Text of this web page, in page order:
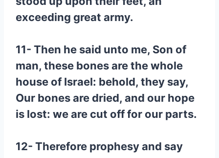
exceeding great army.
11- Then he said unto me, Son of
man, these bones are the whole
house of Israel: behold, they say,
Our bones are dried, and our hope
is lost: we are cut off for our parts.
12- Therefore prophesy and say